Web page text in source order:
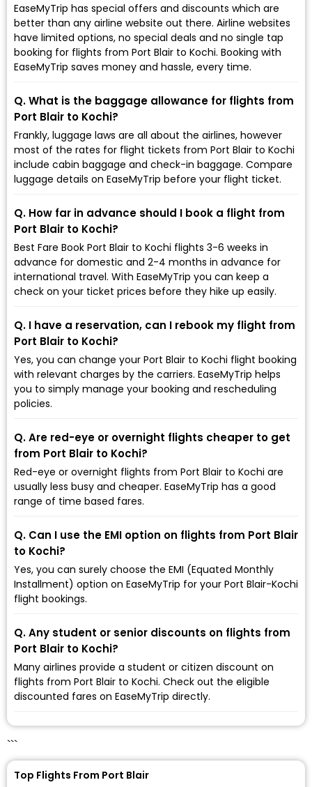
EaseMyTrip has special offers and discounts which are
better than any airline website out there. Airline websites
have limited options, no special deals and no single tap
booking for flights from Port Blair to Kochi. Booking with
EaseMyTrip saves money and hassle, every time.
Q. What is the baggage allowance for flights from
Port Blair to Kochi?
Frankly, luggage laws are all about the airlines, however
most of the rates for flight tickets from Port Blair to Kochi
include cabin baggage and check-in baggage. Compare
luggage details on EaseMyTrip before your flight ticket.
Q. How far in advance should I book a flight from
Port Blair to Kochi?
Best Fare Book Port Blair to Kochi flights 3-6 weeks in
advance for domestic and 2-4 months in advance for
international travel. With EaseMyTrip you can keep a
check on your ticket prices before they hike up easily.
Q. I have a reservation, can I rebook my flight from
Port Blair to Kochi?
Yes, you can change your Port Blair to Kochi flight booking
with relevant charges by the carriers. EaseMyTrip helps
you to simply manage your booking and rescheduling
policies.
Q. Are red-eye or overnight flights cheaper to get
from Port Blair to Kochi?
Red-eye or overnight flights from Port Blair to Kochi are
usually less busy and cheaper. EaseMyTrip has a good
range of time based fares.
Q. Can I use the EMI option on flights from Port Blair
to Kochi?
Yes, you can surely choose the EMI (Equated Monthly
Installment) option on EaseMyTrip for your Port Blair-Kochi
flight bookings.
Q. Any student or senior discounts on flights from
Port Blair to Kochi?
Many airlines provide a student or citizen discount on
flights from Port Blair to Kochi. Check out the eligible
discounted fares on EaseMyTrip directly.
```
Top Flights From Port Blair